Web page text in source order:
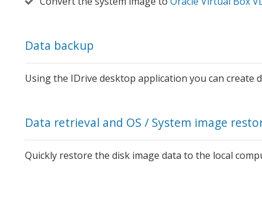
Data backup
Using the IDrive desktop application you can create
Data retrieval and OS / System image
Quickly restore the disk image data to the local